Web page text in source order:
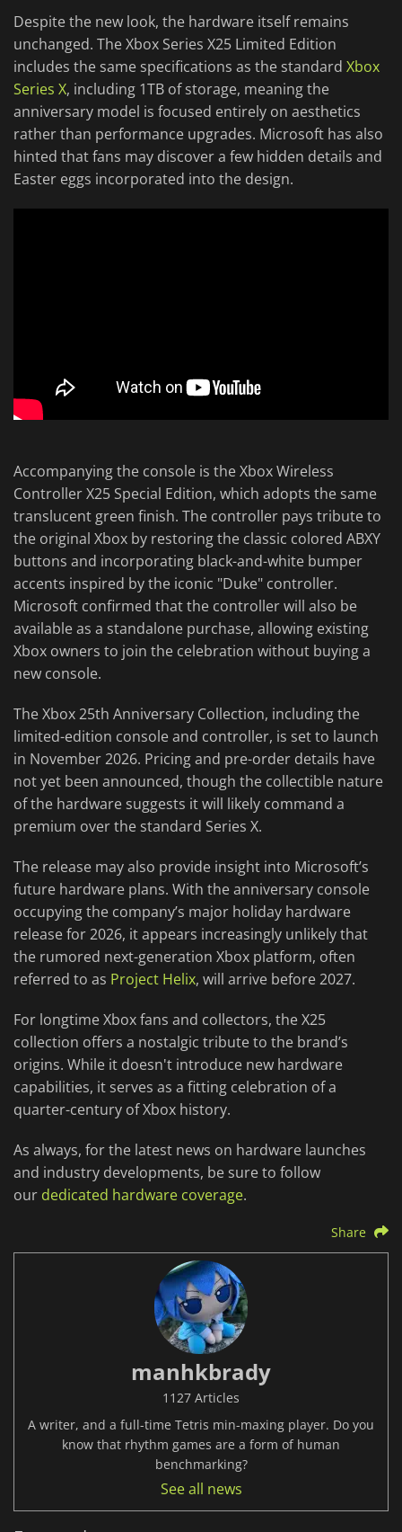
Despite the new look, the hardware itself remains
unchanged. The Xbox Series X25 Limited Edition
includes the same specifications as the standard Xbox
Series X, including 1TB of storage, meaning the
anniversary model is focused entirely on aesthetics
rather than performance upgrades. Microsoft has also
hinted that fans may discover a few hidden details and
Easter eggs incorporated into the design.
Accompanying the console is the Xbox Wireless
Controller X25 Special Edition, which adopts the same
translucent green finish. The controller pays tribute to
the original Xbox by restoring the classic colored ABXY
buttons and incorporating black-and-white bumper
accents inspired by the iconic "Duke" controller.
Microsoft confirmed that the controller will also be
available as a standalone purchase, allowing existing
Xbox owners to join the celebration without buying a
new console.
The Xbox 25th Anniversary Collection, including the
limited-edition console and controller, is set to launch
in November 2026. Pricing and pre-order details have
not yet been announced, though the collectible nature
of the hardware suggests it will likely command a
premium over the standard Series X.
The release may also provide insight into Microsoft’s
future hardware plans. With the anniversary console
occupying the company’s major holiday hardware
release for 2026, it appears increasingly unlikely that
the rumored next-generation Xbox platform, often
referred to as Project Helix, will arrive before 2027.
For longtime Xbox fans and collectors, the X25
collection offers a nostalgic tribute to the brand’s
origins. While it doesn't introduce new hardware
capabilities, it serves as a fitting celebration of a
quarter-century of Xbox history.
As always, for the latest news on hardware launches
and industry developments, be sure to follow
our dedicated hardware coverage.
Share
manhkbrady
1127 Articles
A writer, and a full-time Tetris min-maxing player. Do you
know that rhythm games are a form of human
benchmarking?
See all news